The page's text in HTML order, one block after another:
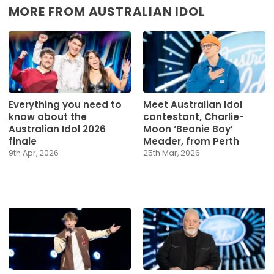
MORE FROM AUSTRALIAN IDOL
Everything you need to
know about the
Australian Idol 2026
finale
9th Apr, 2026
Meet Australian Idol
contestant, Charlie-
Moon ‘Beanie Boy’
Meader, from Perth
25th Mar, 2026